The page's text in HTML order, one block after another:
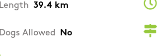
Length 39.4 km
Dogs Allowed No